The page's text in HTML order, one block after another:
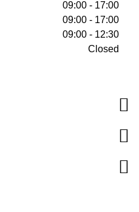
09:00 - 17:00
09:00 - 17:00
09:00 - 12:30
Closed